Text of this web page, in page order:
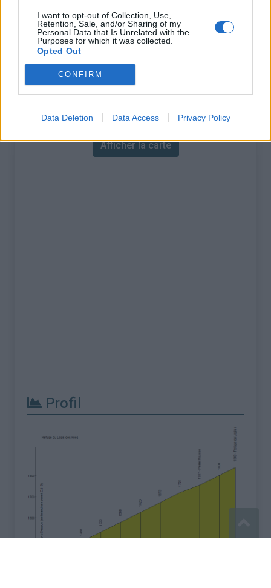
I want to opt-out of Collection, Use,
Retention, Sale, and/or Sharing of my
Personal Data that Is Unrelated with the
Purposes for which it was collected.
Opted Out
CONFIRM
Data Deletion Data Access Privacy Policy
Dénivellation :
439 m
% Moyen :
8.96%
% Maximal :
Massif :
Carte
Afficher la carte
Profil